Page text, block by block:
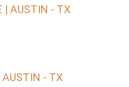
| AUSTIN - TX
AUSTIN - TX